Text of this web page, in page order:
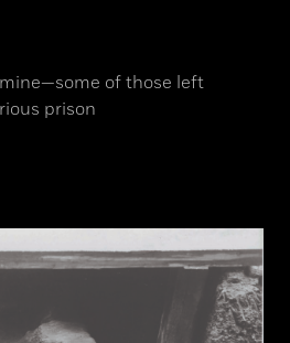
of those left
prison